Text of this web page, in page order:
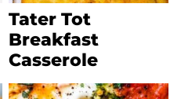
Tater Tot
Breakfast
Casserole